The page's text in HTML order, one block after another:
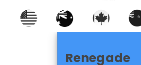
Renegade